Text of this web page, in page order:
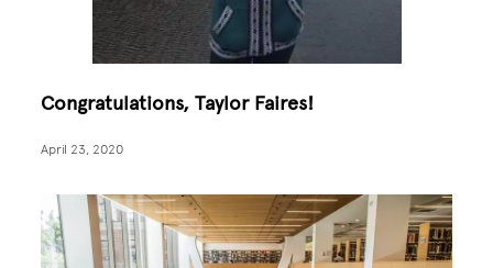
Congratulations, Taylor Faires!
April 23, 2020